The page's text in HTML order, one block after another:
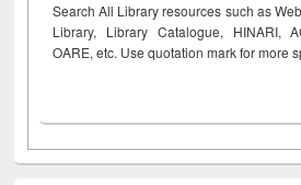
Search All Library resources such as
Library, Library Catalogue, HINARI,
OARE, etc. Use quotation mark for more